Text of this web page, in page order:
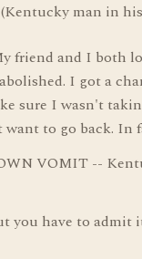
man in his
friend and I both
I got a
sure I wasn't
want to go back. In
VOMIT --
you have to admit